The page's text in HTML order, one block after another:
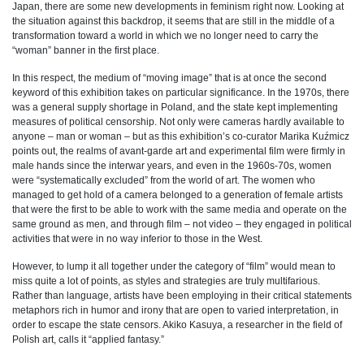
Japan, there are some new developments in feminism right now. Looking at
the situation against this backdrop, it seems that are still in the middle of a
transformation toward a world in which we no longer need to carry the
“woman” banner in the first place.
In this respect, the medium of “moving image” that is at once the second
keyword of this exhibition takes on particular significance. In the 1970s, there
was a general supply shortage in Poland, and the state kept implementing
measures of political censorship. Not only were cameras hardly available to
anyone – man or woman – but as this exhibition’s co-curator Marika Kuźmicz
points out, the realms of avant-garde art and experimental film were firmly in
male hands since the interwar years, and even in the 1960s-70s, women
were “systematically excluded” from the world of art. The women who
managed to get hold of a camera belonged to a generation of female artists
that were the first to be able to work with the same media and operate on the
same ground as men, and through film – not video – they engaged in political
activities that were in no way inferior to those in the West.
However, to lump it all together under the category of “film” would mean to
miss quite a lot of points, as styles and strategies are truly multifarious.
Rather than language, artists have been employing in their critical statements
metaphors rich in humor and irony that are open to varied interpretation, in
order to escape the state censors. Akiko Kasuya, a researcher in the field of
Polish art, calls it “applied fantasy.”